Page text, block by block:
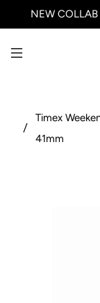
NEW
Timex
41mm